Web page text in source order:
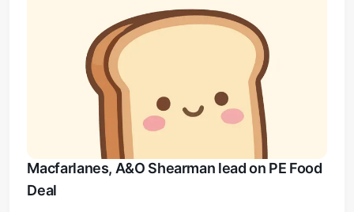
Macfarlanes, A&O Shearman lead on PE Food
Deal